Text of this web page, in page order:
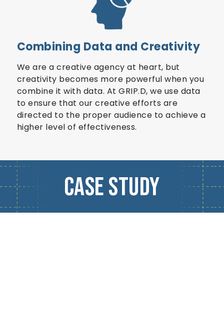
Combining Data and Creativity
We are a creative agency at heart, but
creativity becomes more powerful when you
combine it with data. At GRIP.D, we use data
to ensure that our creative efforts are
directed to the proper audience to achieve a
higher level of effectiveness.
Case Study